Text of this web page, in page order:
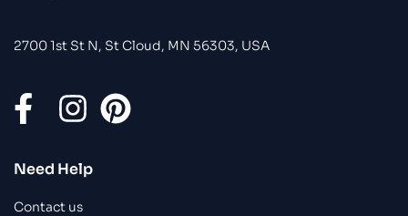
2700 1st St N, St Cloud, MN 56303, USA
Need Help
Contact us